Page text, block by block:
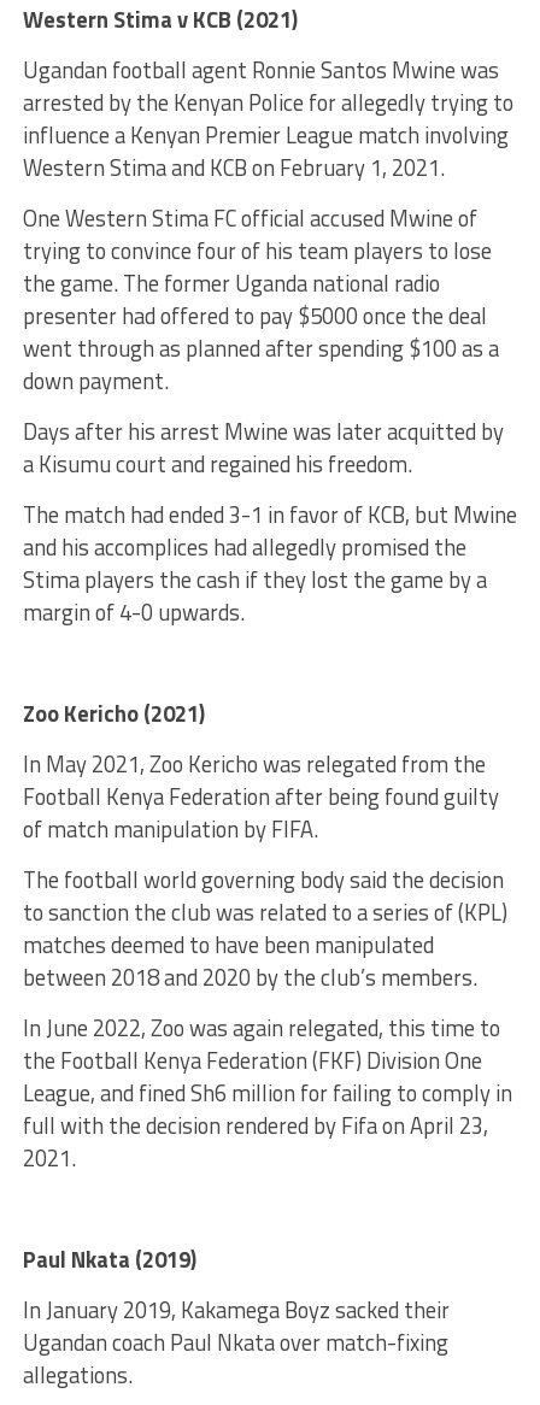
Western Stima v KCB (2021)
Ugandan football agent Ronnie Santos Mwine was
arrested by the Kenyan Police for allegedly trying to
influence a Kenyan Premier League match involving
Western Stima and KCB on February 1, 2021.
One Western Stima FC official accused Mwine of
trying to convince four of his team players to lose
the game. The former Uganda national radio
presenter had offered to pay $5000 once the deal
went through as planned after spending $100 as a
down payment.
Days after his arrest Mwine was later acquitted by
a Kisumu court and regained his freedom.
The match had ended 3-1 in favor of KCB, but Mwine
and his accomplices had allegedly promised the
Stima players the cash if they lost the game by a
margin of 4-0 upwards.
Zoo Kericho (2021)
In May 2021, Zoo Kericho was relegated from the
Football Kenya Federation after being found guilty
of match manipulation by FIFA.
The football world governing body said the decision
to sanction the club was related to a series of (KPL)
matches deemed to have been manipulated
between 2018 and 2020 by the club’s members.
In June 2022, Zoo was again relegated, this time to
the Football Kenya Federation (FKF) Division One
League, and fined Sh6 million for failing to comply in
full with the decision rendered by Fifa on April 23,
2021.
Paul Nkata (2019)
In January 2019, Kakamega Boyz sacked their
Ugandan coach Paul Nkata over match-fixing
allegations.